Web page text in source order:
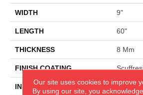
WIDTH 9"
LENGTH 60"
THICKNESS 8 Mm
FINISH COATING
INSTALLATION METHOD Glue/
Our site uses cookies to improve
By using our site, you